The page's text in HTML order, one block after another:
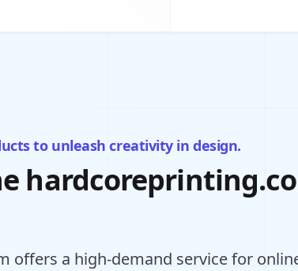
to unleash creativity in design.
offers a high-demand service for